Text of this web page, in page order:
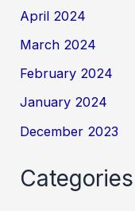
April 2024
March 2024
February 2024
January 2024
December 2023
Categories